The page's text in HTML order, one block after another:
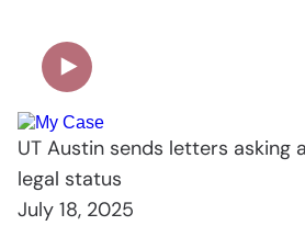
UT Austin sends letters asking
legal status
July 18, 2025